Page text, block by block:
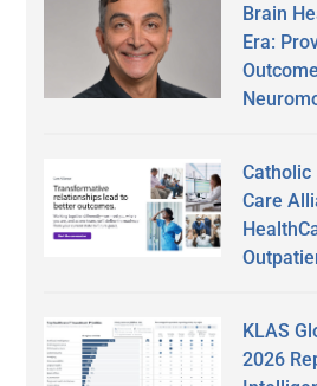
Brain
Era:
Catholic
Care
KLAS
2026